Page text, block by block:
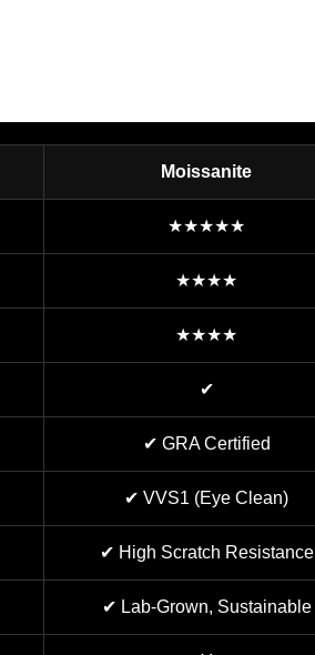
Moissanite
★★★★★
★★★★
★★★★
✔
✔ GRA Certified
✔ VVS1 (Eye Clean)
✔ High Scratch Resistance
✔ Lab-Grown, Sustainable